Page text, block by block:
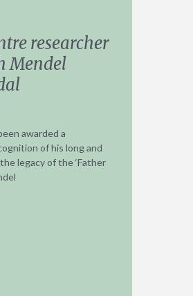
researcher
Mendel
awarded a
of his long and
legacy of the ‘Father